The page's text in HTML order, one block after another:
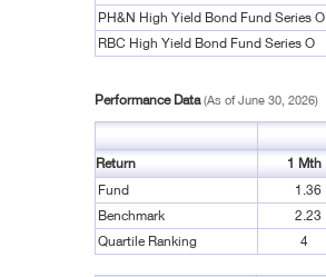
PH&N High Yield Bond Fund Series O
RBC High Yield Bond Fund Series O
Performance Data(As of June 30, 2026)
Return
1 Mth
Fund
1.36
Benchmark
2.23
Quartile Ranking
4